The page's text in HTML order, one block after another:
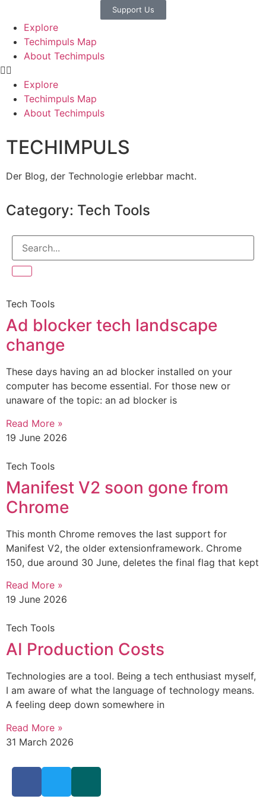
Support Us
Explore
Techimpuls Map
About Techimpuls
Explore
Techimpuls Map
About Techimpuls
TECHIMPULS
Der Blog, der Technologie erlebbar macht.
Category: Tech Tools
Tech Tools
Ad blocker tech landscape
change
These days having an ad blocker installed on your
computer has become essential. For those new or
unaware of the topic: an ad blocker is
Read More »
19 June 2026
Tech Tools
Manifest V2 soon gone from
Chrome
This month Chrome removes the last support for
Manifest V2, the older extensionframework. Chrome
150, due around 30 June, deletes the final flag that kept
Read More »
19 June 2026
Tech Tools
AI Production Costs
Technologies are a tool. Being a tech enthusiast myself,
I am aware of what the language of technology means.
A feeling deep down somewhere in
Read More »
31 March 2026